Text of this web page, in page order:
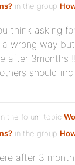
in the group
think asking
wrong way
after 3months
should
the forum topic
in the group
after 3